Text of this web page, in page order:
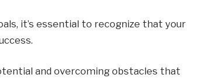
it’s essential to recognize that your
and overcoming obstacles that